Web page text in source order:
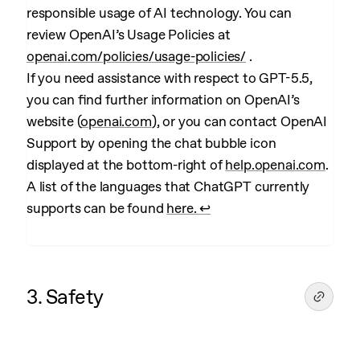
responsible usage of AI technology. You can
review OpenAI’s Usage Policies at
openai.com/policies/usage-policies/ .
If you need assistance with respect to GPT-5.5,
you can find further information on OpenAI’s
website (openai.com), or you can contact OpenAI
Support by opening the chat bubble icon
displayed at the bottom-right ofhelp.openai.com.
A list of the languages that ChatGPT currently
supports can be found here.↩︎
3. Safety